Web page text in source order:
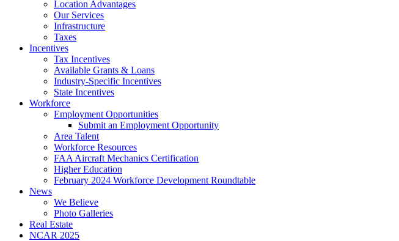
Location Advantages
Our Services
Infrastructure
Taxes
Incentives
Tax Incentives
Available Grants & Loans
Industry-Specific Incentives
State Incentives
Workforce
Employment Opportunities
Submit an Employment Opportunity
Area Talent
Workforce Resources
FAA Aircraft Mechanics Certification
Higher Education
February 2024 Workforce Development Roundtable
News
We Believe
Photo Galleries
Real Estate
NCAR 2025